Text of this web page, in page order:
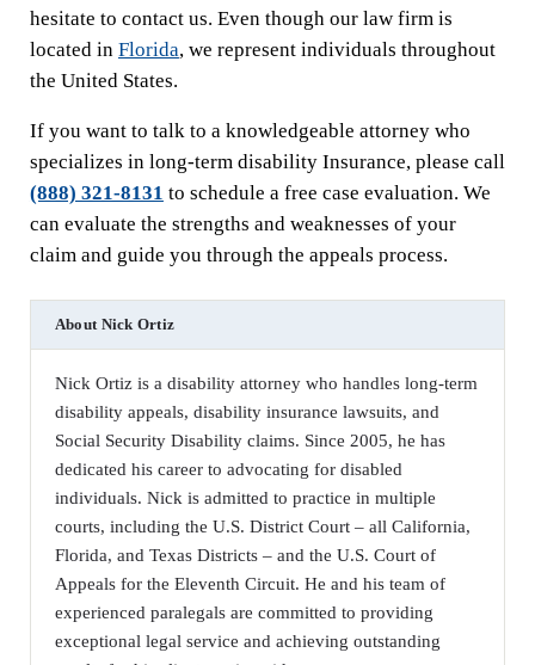
hesitate to contact us. Even though our law firm is
located in Florida, we represent individuals throughout
the United States.
If you want to talk to a knowledgeable attorney who
specializes in long-term disability Insurance, please call
(888) 321-8131 to schedule a free case evaluation. We
can evaluate the strengths and weaknesses of your
claim and guide you through the appeals process.
About Nick Ortiz
Nick Ortiz is a disability attorney who handles long-term
disability appeals, disability insurance lawsuits, and
Social Security Disability claims. Since 2005, he has
dedicated his career to advocating for disabled
individuals. Nick is admitted to practice in multiple
courts, including the U.S. District Court – all California,
Florida, and Texas Districts – and the U.S. Court of
Appeals for the Eleventh Circuit. He and his team of
experienced paralegals are committed to providing
exceptional legal service and achieving outstanding